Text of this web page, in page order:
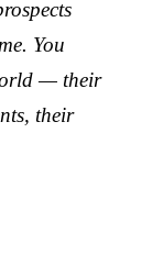
You
— their
their